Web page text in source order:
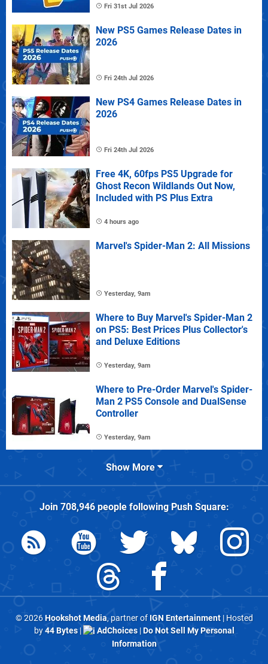
Fri 31st Jul 2026
New PS5 Games Release Dates in
2026
Fri 24th Jul 2026
New PS4 Games Release Dates in
2026
Fri 24th Jul 2026
Free 4K, 60fps PS5 Upgrade for
Ghost Recon Wildlands Out Now,
Included with PS Plus Extra
4 hours ago
Marvel's Spider-Man 2: All Missions
Yesterday, 9am
Where to Buy Marvel's Spider-Man 2
on PS5: Best Prices Plus Collector's
and Deluxe Editions
Yesterday, 9am
Where to Pre-Order Marvel's Spider-
Man 2 PS5 Console and DualSense
Controller
Yesterday, 9am
Show More
Join 708,946people followingPush Square:
© 2026Hookshot Media, partner of IGN Entertainment| Hosted
by44 Bytes| AdChoices|Do Not Sell My Personal
Information